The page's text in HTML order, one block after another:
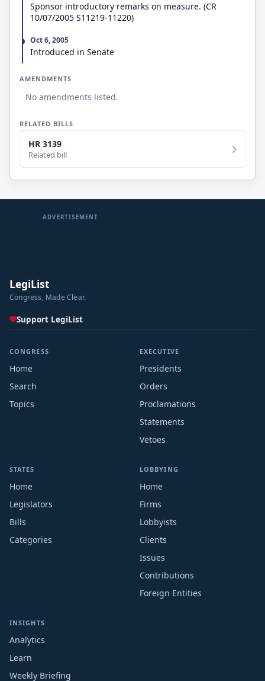
Sponsor introductory remarks on measure. (CR
10/07/2005 S11219-11220)
Oct 6, 2005
Introduced in Senate
AMENDMENTS
No amendments listed.
RELATED BILLS
HR 3139
Related bill
ADVERTISEMENT
LegiList
Congress, Made Clear.
Support LegiList
CONGRESS
Home
Search
Topics
EXECUTIVE
Presidents
Orders
Proclamations
Statements
Vetoes
STATES
Home
Legislators
Bills
Categories
LOBBYING
Home
Firms
Lobbyists
Clients
Issues
Contributions
Foreign Entities
INSIGHTS
Analytics
Learn
Weekly Briefing